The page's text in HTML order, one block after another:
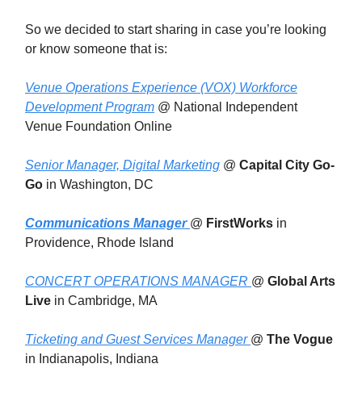
So we decided to start sharing in case you’re looking
or know someone that is:
Venue Operations Experience (VOX) Workforce
Development Program @ National Independent
Venue Foundation Online
Senior Manager, Digital Marketing @ Capital City Go-
Go in Washington, DC
Communications Manager @ FirstWorks in
Providence, Rhode Island
CONCERT OPERATIONS MANAGER @ Global Arts
Live in Cambridge, MA
Ticketing and Guest Services Manager @ The Vogue
in Indianapolis, Indiana